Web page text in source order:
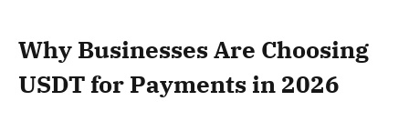
Why Businesses Are Choosing
USDT for Payments in 2026